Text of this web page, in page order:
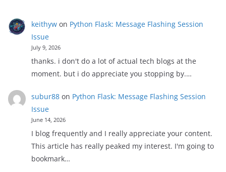
keithywon Python Flask: Message Flashing Session
Issue
July 9, 2026
thanks. i don't do a lot of actual tech blogs at the
moment. but i do appreciate you stopping by.…
subur88on Python Flask: Message Flashing Session
Issue
June 14, 2026
I blog frequently and I really appreciate your content.
This article has really peaked my interest. I'm going to
bookmark…